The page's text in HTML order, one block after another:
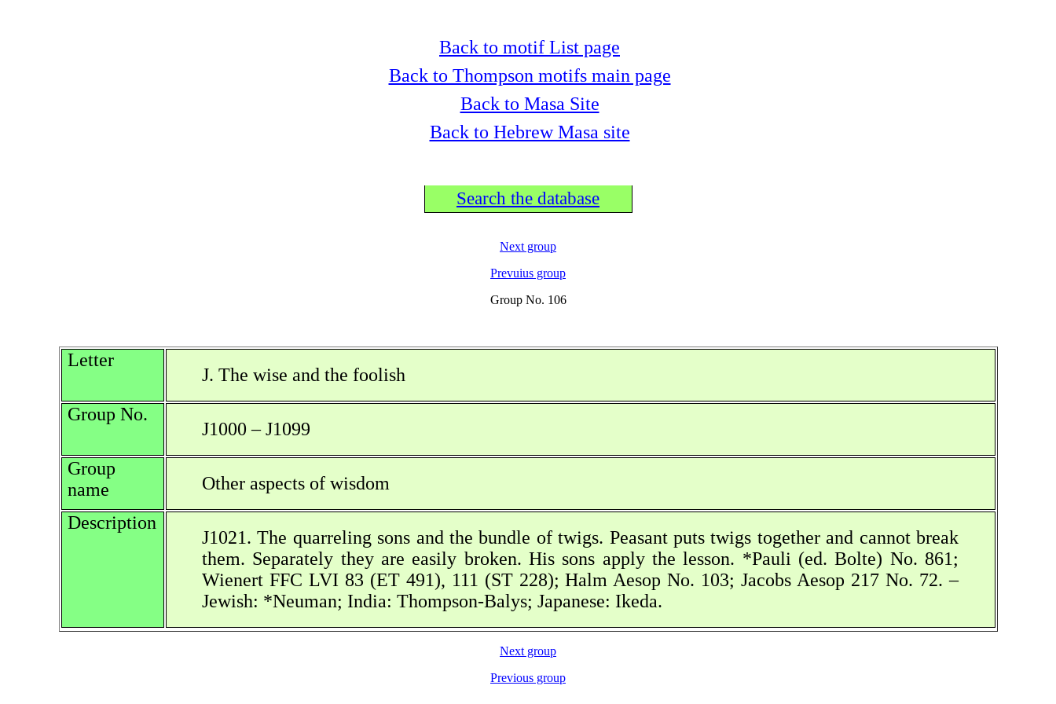
Back to motif List page
Back to Thompson motifs main page
Back to Masa Site
Back to Hebrew Masa site
Search the database
Next group
Prevuius group
Group No. 106
Letter
J. The wise and the foolish
Group No.
J1000 – J1099
Group
name
Other aspects of wisdom
Description
J1021. The quarreling sons and the bundle of twigs. Peasant puts twigs together and cannot break
them. Separately they are easily broken. His sons apply the lesson. *Pauli (ed. Bolte) No. 861;
Wienert FFC LVI 83 (ET 491), 111 (ST 228); Halm Aesop No. 103; Jacobs Aesop 217 No. 72. –
Jewish: *Neuman; India: Thompson-Balys; Japanese: Ikeda.
Next group
Previous group